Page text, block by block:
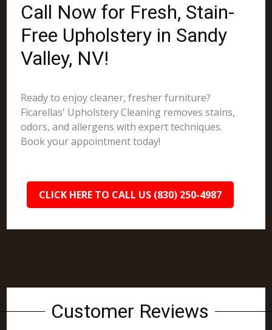
Call Now for Fresh, Stain-
Free Upholstery in Sandy
Valley, NV!
Ready to enjoy cleaner, fresher furniture?
Ficarellas' Upholstery Cleaning removes stains,
odors, and allergens with expert techniques.
Book your appointment today!
CLICK HERE TO CALL US (830) 250-4987
Customer Reviews